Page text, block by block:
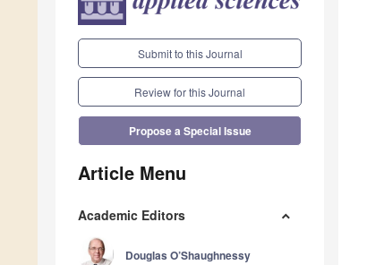
Submit to this Journal
Review for this Journal
Propose a Special Issue
Article Menu
Academic Editors
Douglas O’Shaughnessy